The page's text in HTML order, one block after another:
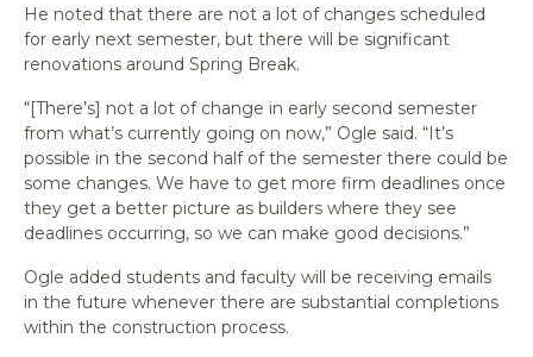
He noted that there are not a lot of changes scheduled
for early next semester, but there will be significant
renovations around Spring Break.
“[There’s] not a lot of change in early second semester
from what’s currently going on now,” Ogle said. “It’s
possible in the second half of the semester there could be
some changes. We have to get more firm deadlines once
they get a better picture as builders where they see
deadlines occurring, so we can make good decisions.”
Ogle added students and faculty will be receiving emails
in the future whenever there are substantial completions
within the construction process.